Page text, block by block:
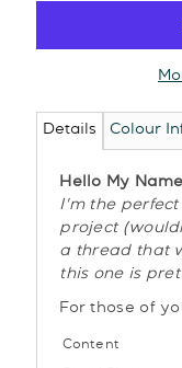
Details Colour
Hello My
I'm the
project
a thread that
this one is
For those of
Content